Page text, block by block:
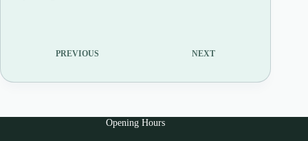
PREVIOUS NEXT
Opening Hours